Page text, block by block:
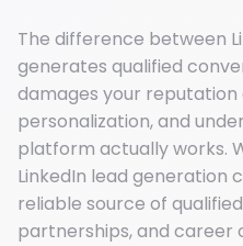
The difference between
generates qualified
damages your
personalization, and
platform actually works.
LinkedIn lead generation
reliable source of
partnerships, and career